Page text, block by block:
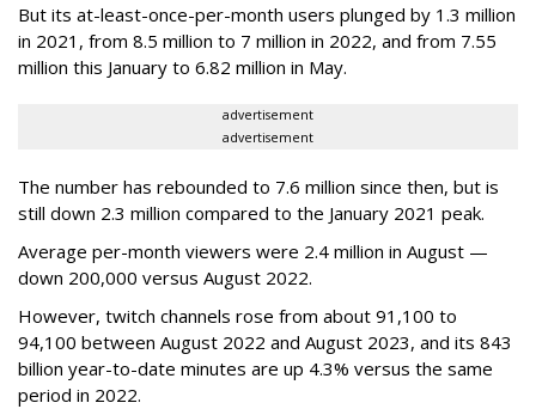
But its at-least-once-per-month users plunged by 1.3 million
in 2021, from 8.5 million to 7 million in 2022, and from 7.55
million this January to 6.82 million in May.
advertisement
advertisement
The number has rebounded to 7.6 million since then, but is
still down 2.3 million compared to the January 2021 peak.
Average per-month viewers were 2.4 million in August —
down 200,000 versus August 2022.
However, twitch channels rose from about 91,100 to
94,100 between August 2022 and August 2023, and its 843
billion year-to-date minutes are up 4.3% versus the same
period in 2022.